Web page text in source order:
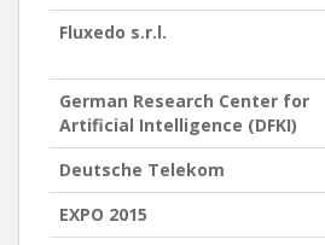
Fluxedo s.r.l.
German Research Center for
Artificial Intelligence (DFKI)
Deutsche Telekom
EXPO 2015